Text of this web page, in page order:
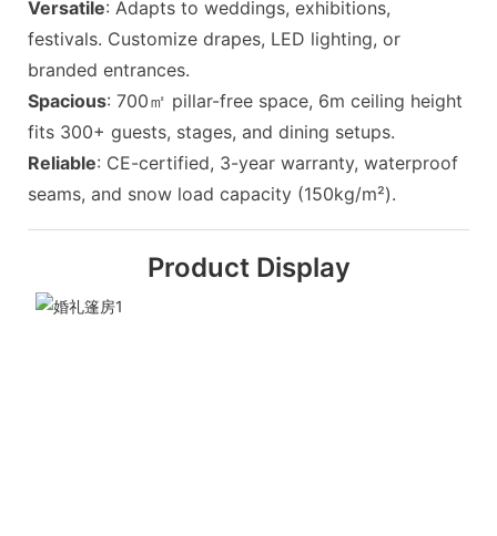
Versatile: Adapts to weddings, exhibitions,
festivals. Customize drapes, LED lighting, or
branded entrances.
Spacious: 700㎡ pillar-free space, 6m ceiling height
fits 300+ guests, stages, and dining setups.
Reliable: CE-certified, 3-year warranty, waterproof
seams, and snow load capacity (150kg/m²).
Product Display